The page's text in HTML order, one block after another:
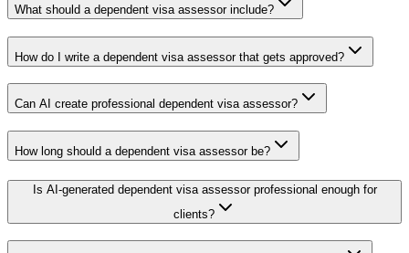
What should a dependent visa assessor include?
How do I write a dependent visa assessor that gets approved?
Can AI create professional dependent visa assessor?
How long should a dependent visa assessor be?
Is AI-generated dependent visa assessor professional enough for
clients?